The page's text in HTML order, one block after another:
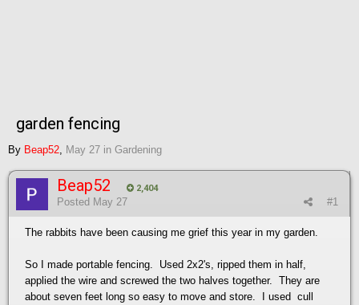
garden fencing
By Beap52 May 27 in Gardening
Beap52 2,404
#1
Posted May 27
The rabbits have been causing me grief this year in my garden.
So I made portable fencing. Used 2x2's, ripped them in half,
applied the wire and screwed the two halves together. They are
about seven feet long so easy to move and store. I used cull